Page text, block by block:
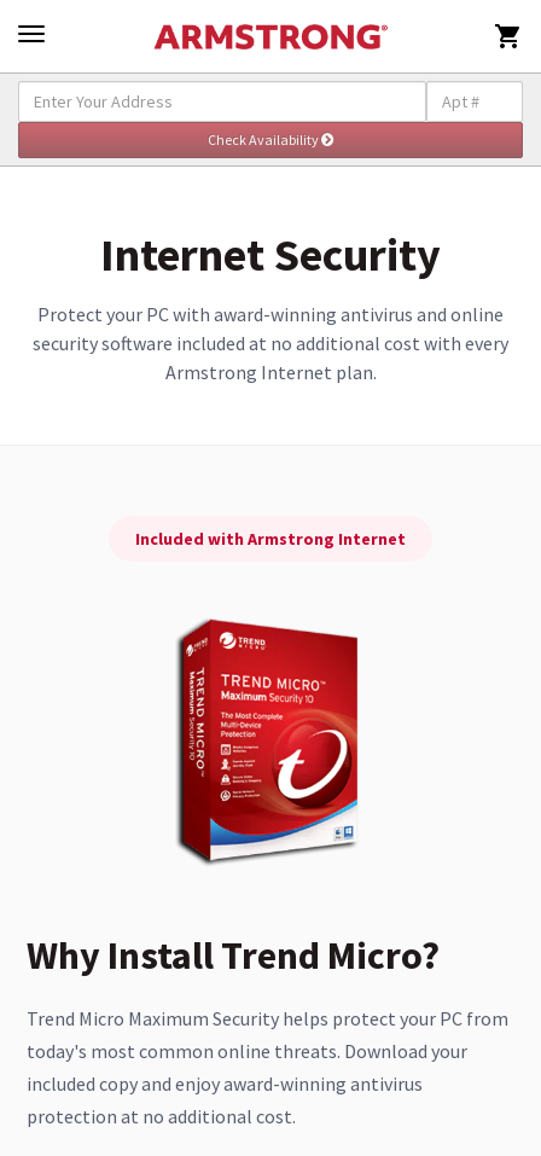

Internet Security
Protect your PC with award-winning antivirus and online
security software included at no additional cost with every
Armstrong Internet plan.
Included with Armstrong Internet
Why Install Trend Micro?
Trend Micro Maximum Security helps protect your PC from
today's most common online threats. Download your
included copy and enjoy award-winning antivirus
protection at no additional cost.